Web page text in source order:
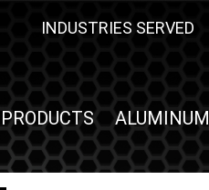
INDUSTRIES SERVED
ALUMINUM